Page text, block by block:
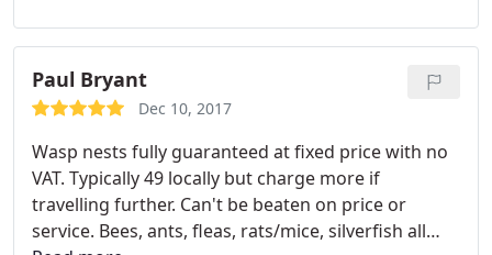
Paul Bryant
Dec 10, 2017
Wasp nests fully guaranteed at fixed price with no
VAT. Typically 49 locally but charge more if
travelling further. Can't be beaten on price or
service. Bees, ants, fleas, rats/mice, silverfish all